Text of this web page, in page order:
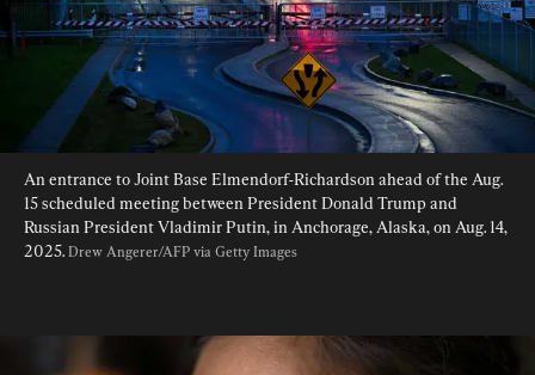
An entrance to Joint Base Elmendorf-Richardson ahead of the Aug.
15 scheduled meeting between President Donald Trump and
Russian President Vladimir Putin, in Anchorage, Alaska, on Aug. 14,
2025. Drew Angerer/AFP via Getty Images